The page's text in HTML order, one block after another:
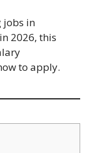
jobs in
2026, this
to apply.